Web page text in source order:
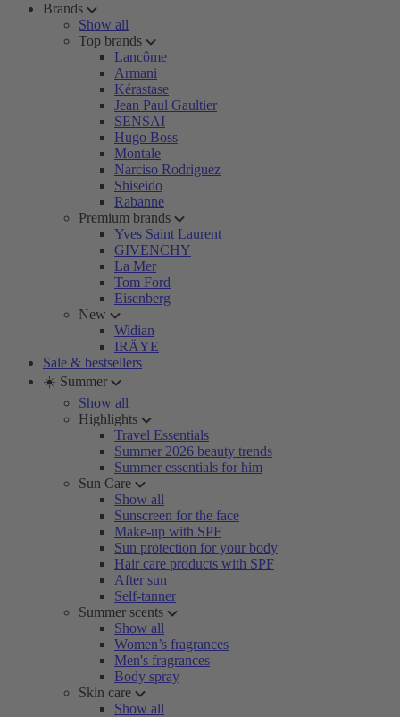
Brands
Show all
Top brands
Lancôme
Armani
Kérastase
Jean Paul Gaultier
SENSAI
Hugo Boss
Montale
Narciso Rodriguez
Shiseido
Rabanne
Premium brands
Yves Saint Laurent
GIVENCHY
La Mer
Tom Ford
Eisenberg
New
Widian
IRÄYE
Sale & bestsellers
☀️ Summer
Show all
Highlights
Travel Essentials
Summer 2026 beauty trends
Summer essentials for him
Sun Care
Show all
Sunscreen for the face
Make-up with SPF
Sun protection for your body
Hair care products with SPF
After sun
Self-tanner
Summer scents
Show all
Women’s fragrances
Men's fragrances
Body spray
Skin care
Show all